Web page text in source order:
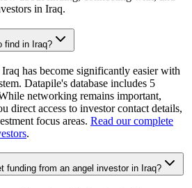
in Iraq.
find in Iraq?
has become significantly easier with
Datapile's database includes 5
networking remains important,
direct access to investor contact details,
focus areas. Read our complete
.
funding from an angel investor in Iraq?